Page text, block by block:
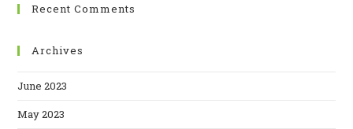
Recent Comments
Archives
June 2023
May 2023